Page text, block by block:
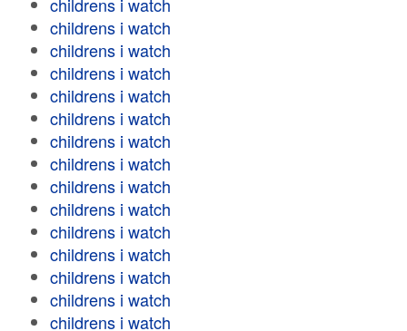
childrens i watch
childrens i watch
childrens i watch
childrens i watch
childrens i watch
childrens i watch
childrens i watch
childrens i watch
childrens i watch
childrens i watch
childrens i watch
childrens i watch
childrens i watch
childrens i watch